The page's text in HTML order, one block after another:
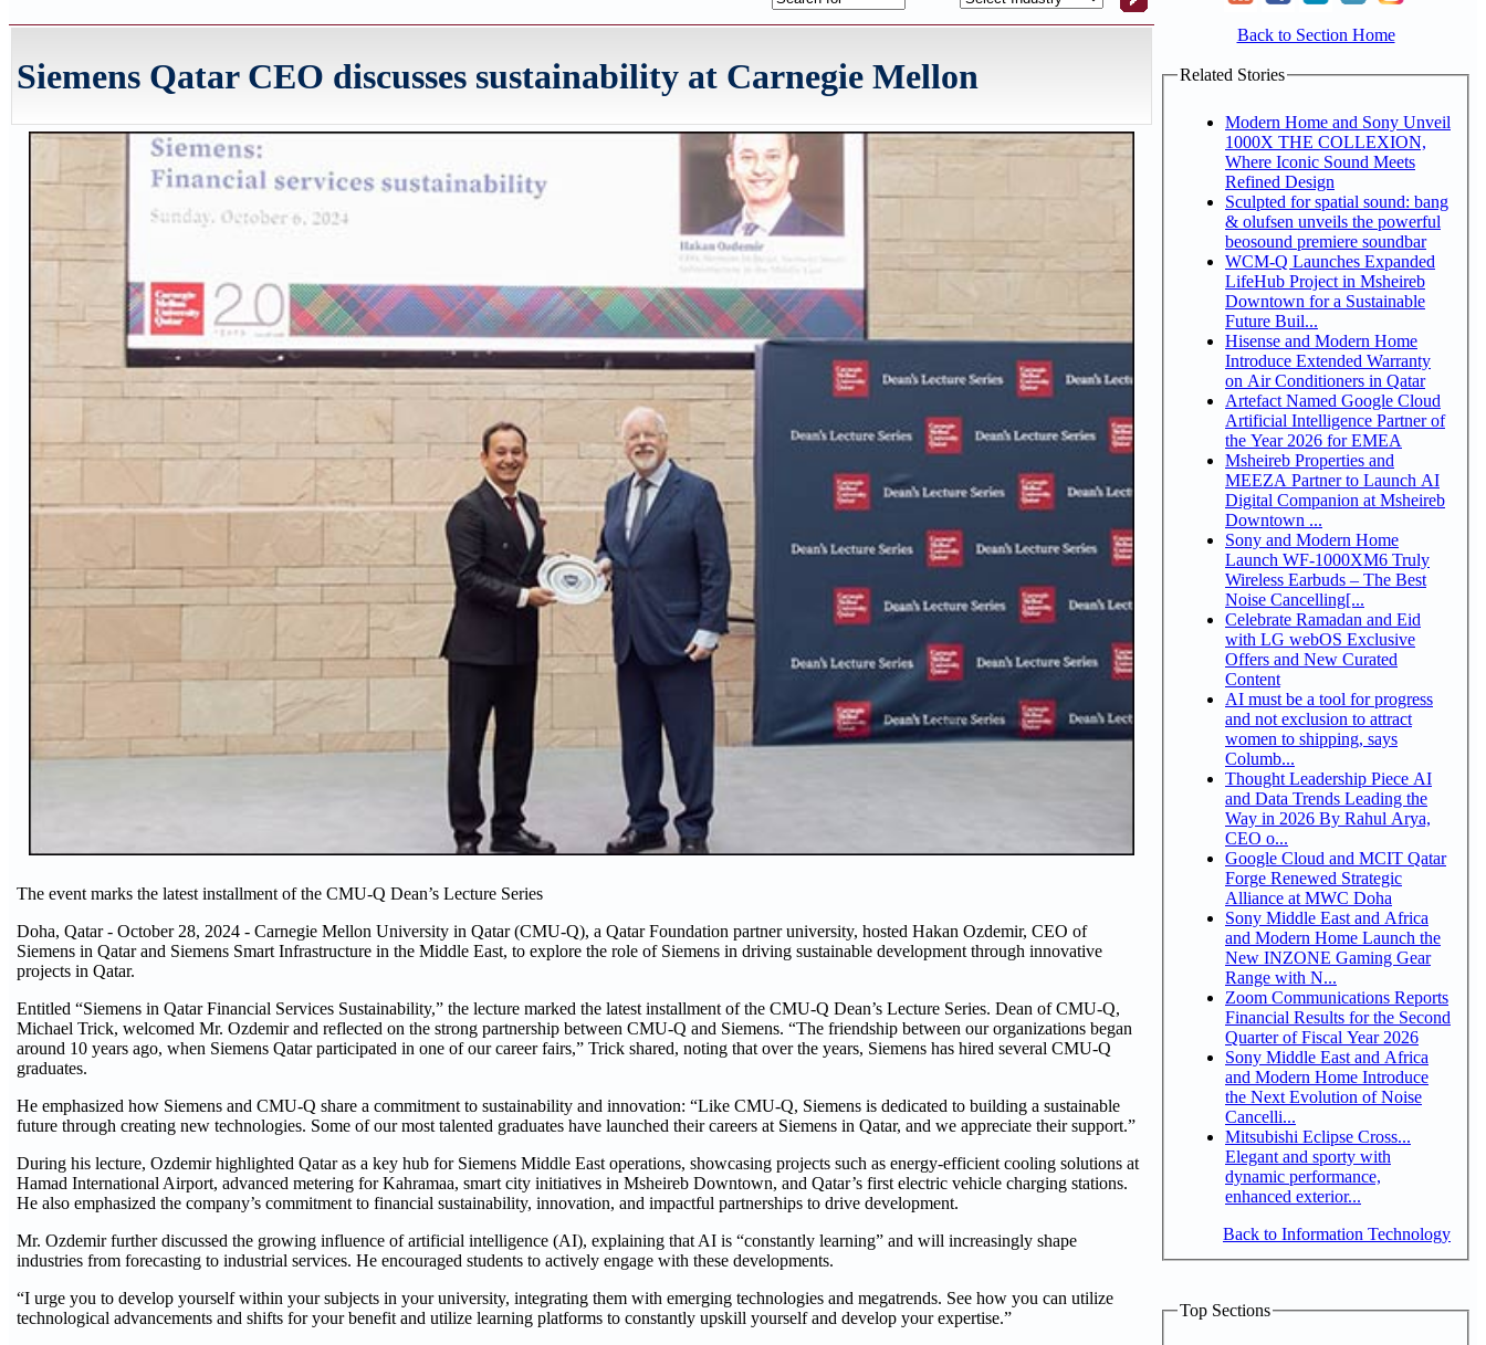
Siemens Qatar CEO discusses sustainability at Carnegie Mellon
The event marks the latest installment of the CMU-Q Dean’s Lecture Series
Doha, Qatar - October 28, 2024 - Carnegie Mellon University in Qatar (CMU-Q), a Qatar Foundation partner university, hosted Hakan Ozdemir, CEO of
Siemens in Qatar and Siemens Smart Infrastructure in the Middle East, to explore the role of Siemens in driving sustainable development through innovative
projects in Qatar.
Entitled “Siemens in Qatar Financial Services Sustainability,” the lecture marked the latest installment of the CMU-Q Dean’s Lecture Series. Dean of CMU-Q,
Michael Trick, welcomed Mr. Ozdemir and reflected on the strong partnership between CMU-Q and Siemens. “The friendship between our organizations began
around 10 years ago, when Siemens Qatar participated in one of our career fairs,” Trick shared, noting that over the years, Siemens has hired several CMU-Q
graduates.
He emphasized how Siemens and CMU-Q share a commitment to sustainability and innovation: “Like CMU-Q, Siemens is dedicated to building a sustainable
future through creating new technologies. Some of our most talented graduates have launched their careers at Siemens in Qatar, and we appreciate their support.”
During his lecture, Ozdemir highlighted Qatar as a key hub for Siemens Middle East operations, showcasing projects such as energy-efficient cooling solutions at
Hamad International Airport, advanced metering for Kahramaa, smart city initiatives in Msheireb Downtown, and Qatar’s first electric vehicle charging stations.
He also emphasized the company’s commitment to financial sustainability, innovation, and impactful partnerships to drive development.
Mr. Ozdemir further discussed the growing influence of artificial intelligence (AI), explaining that AI is “constantly learning” and will increasingly shape
industries from forecasting to industrial services. He encouraged students to actively engage with these developments.
“I urge you to develop yourself within your subjects in your university, integrating them with emerging technologies and megatrends. See how you can utilize
technological advancements and shifts for your benefit and utilize learning platforms to constantly upskill yourself and develop your expertise.”
Back to Section Home
Related Stories
Modern Home and Sony Unveil
1000X THE COLLEXION,
Where Iconic Sound Meets
Refined Design
Sculpted for spatial sound: bang
& olufsen unveils the powerful
beosound premiere soundbar
WCM-Q Launches Expanded
LifeHub Project in Msheireb
Downtown for a Sustainable
Future Buil...
Hisense and Modern Home
Introduce Extended Warranty
on Air Conditioners in Qatar
Artefact Named Google Cloud
Artificial Intelligence Partner of
the Year 2026 for EMEA
Msheireb Properties and
MEEZA Partner to Launch AI
Digital Companion at Msheireb
Downtown ...
Sony and Modern Home
Launch WF-1000XM6 Truly
Wireless Earbuds – The Best
Noise Cancelling[...
Celebrate Ramadan and Eid
with LG webOS Exclusive
Offers and New Curated
Content
AI must be a tool for progress
and not exclusion to attract
women to shipping, says
Columb...
Thought Leadership Piece AI
and Data Trends Leading the
Way in 2026 By Rahul Arya,
CEO o...
Google Cloud and MCIT Qatar
Forge Renewed Strategic
Alliance at MWC Doha
Sony Middle East and Africa
and Modern Home Launch the
New INZONE Gaming Gear
Range with N...
Zoom Communications Reports
Financial Results for the Second
Quarter of Fiscal Year 2026
Sony Middle East and Africa
and Modern Home Introduce
the Next Evolution of Noise
Cancelli...
Mitsubishi Eclipse Cross...
Elegant and sporty with
dynamic performance,
enhanced exterior...
Back to Information Technology
Top Sections